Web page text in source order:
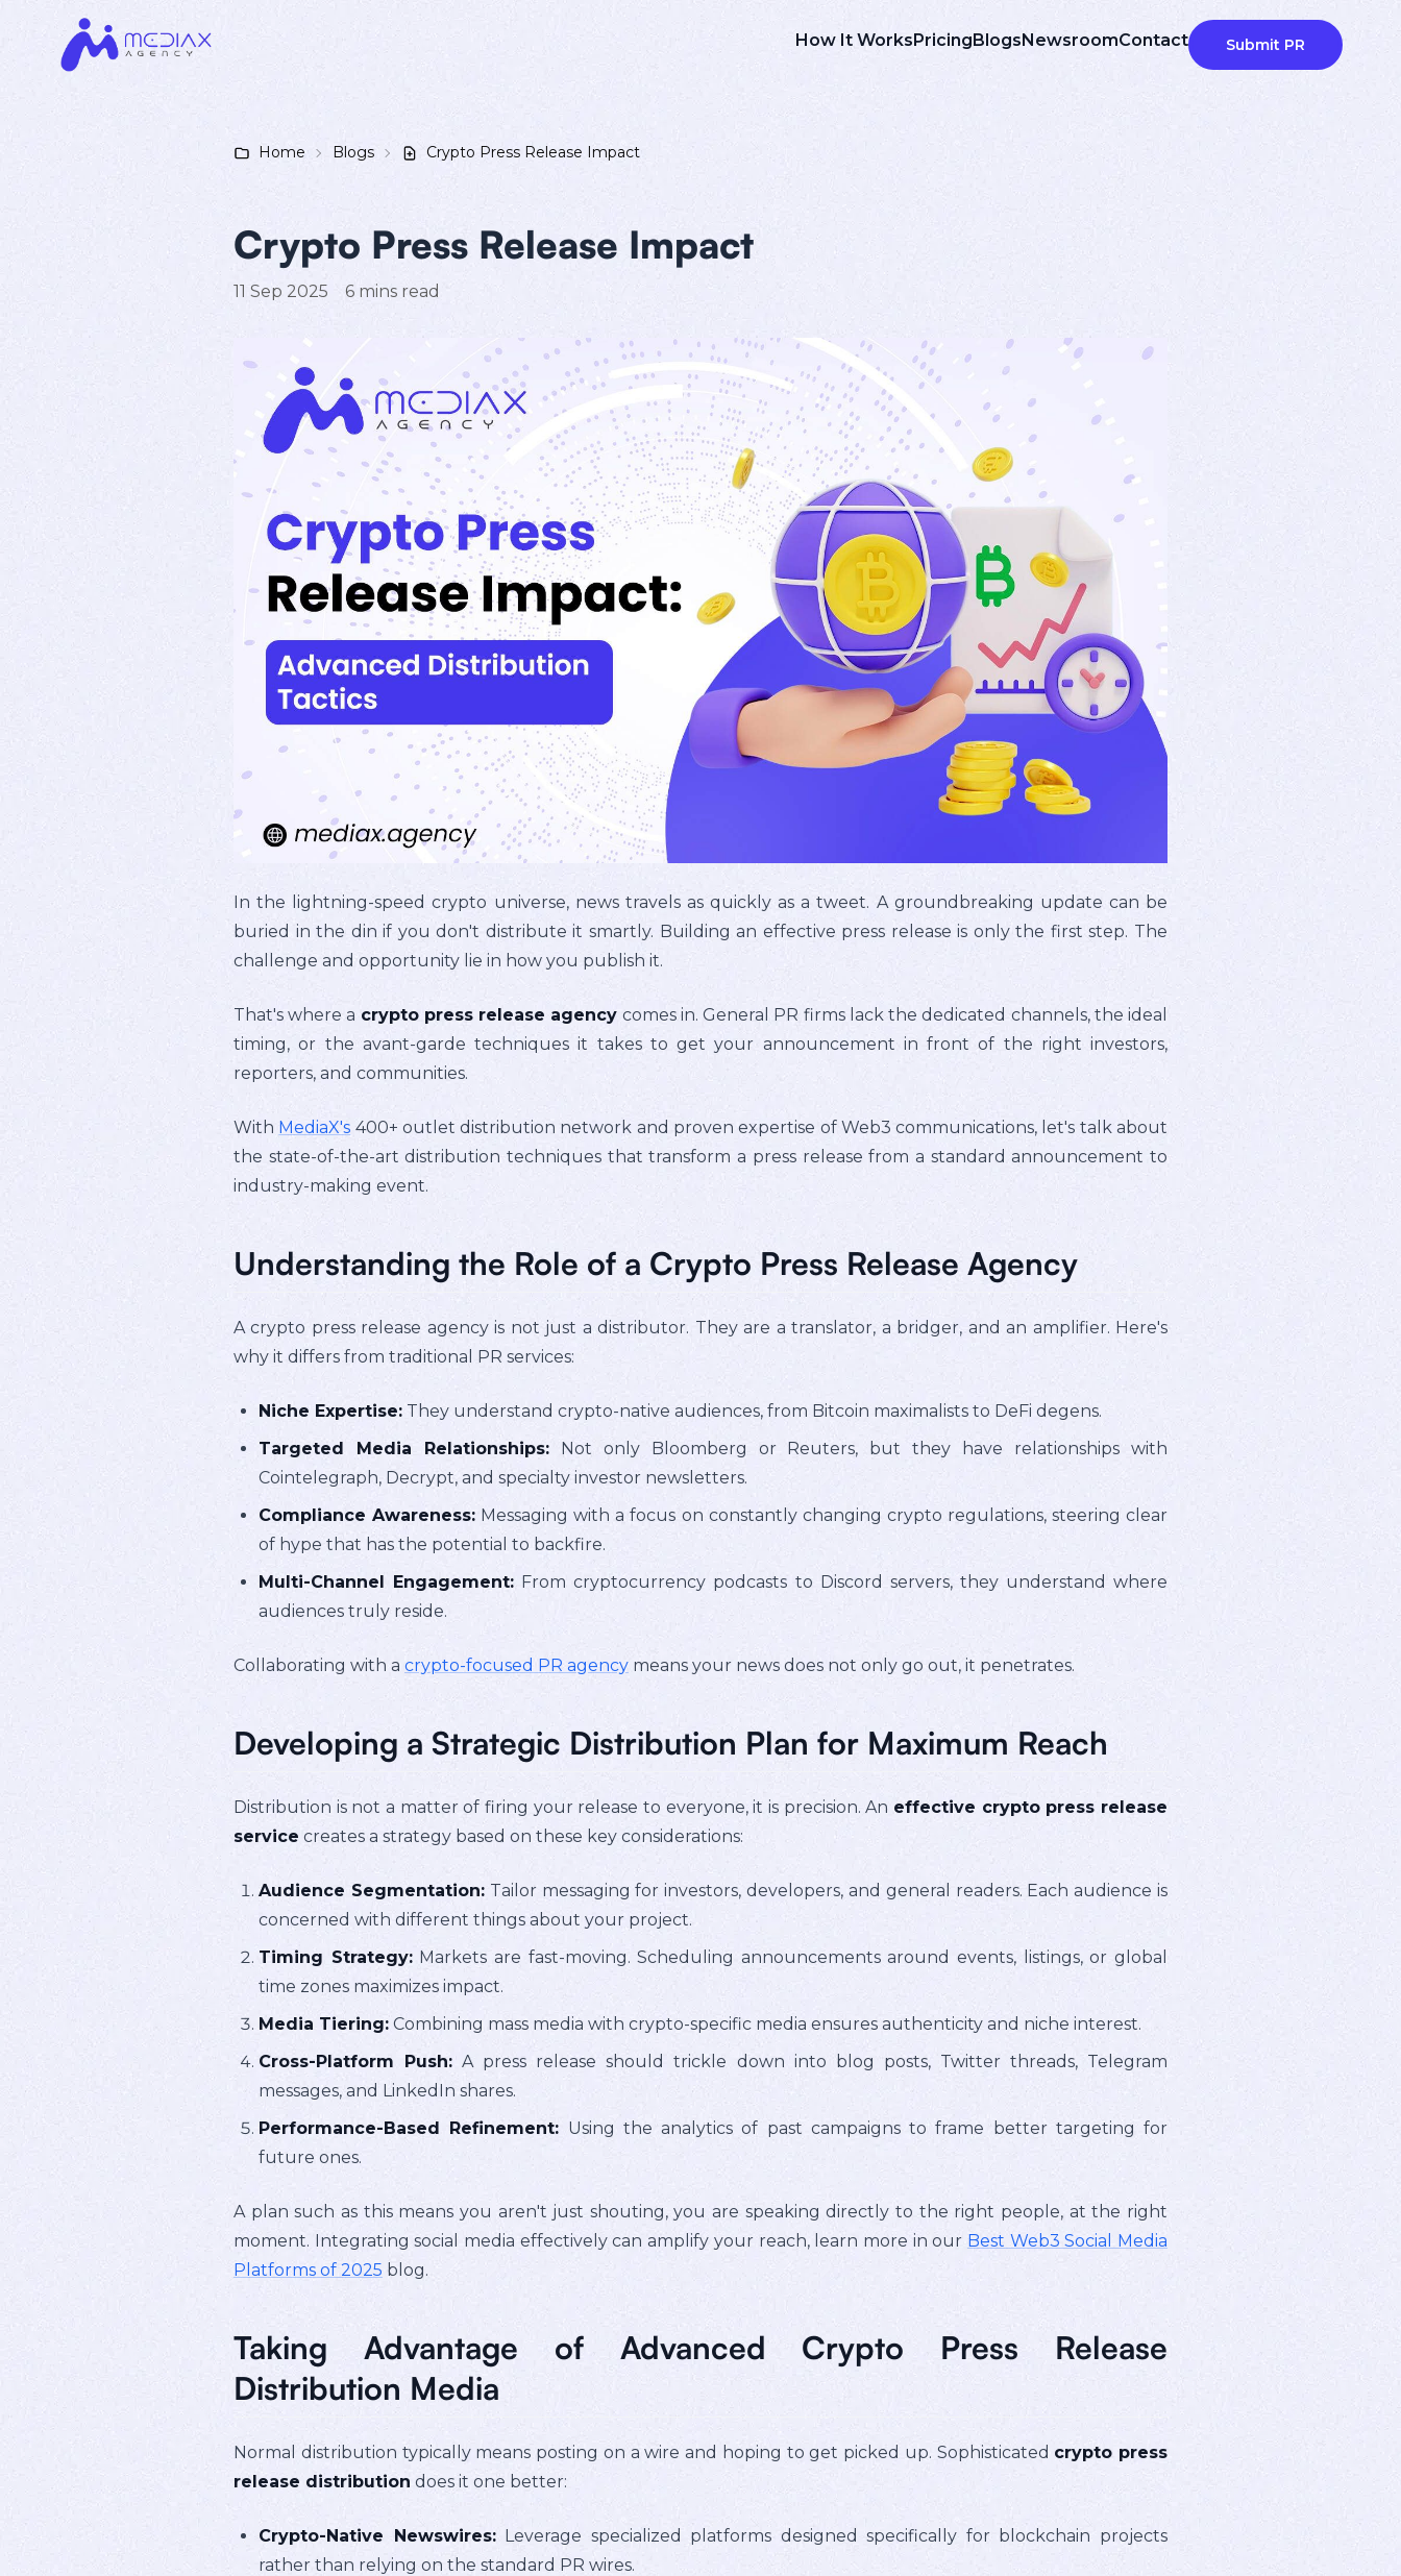
How It Works Pricing Blogs NewsroomContact Submit PR
Home Blogs Crypto Press Release Impact
Crypto Press Release Impact
11 Sep 2025 6 mins read
In the lightning-speed crypto universe, news travels as quickly as a tweet. A groundbreaking update can be
buried in the din if you don't distribute it smartly. Building an effective press release is only the first step. The
challenge and opportunity lie in how you publish it.
That's where a crypto press release agency comes in. General PR firms lack the dedicated channels, the ideal
timing, or the avant-garde techniques it takes to get your announcement in front of the right investors,
reporters, and communities.
With MediaX's 400+ outlet distribution network and proven expertise of Web3 communications, let's talk about
the state-of-the-art distribution techniques that transform a press release from a standard announcement to
industry-making event.
Understanding the Role of a Crypto Press Release Agency
A crypto press release agency is not just a distributor. They are a translator, a bridger, and an amplifier. Here's
why it differs from traditional PR services:
Niche Expertise: They understand crypto-native audiences, from Bitcoin maximalists to DeFi degens.
Targeted Media Relationships:Not only Bloomberg or Reuters, but they have relationships with
Cointelegraph, Decrypt, and specialty investor newsletters.
Compliance Awareness: Messaging with a focus on constantly changing crypto regulations, steering clear
of hype that has the potential to backfire.
Multi-Channel Engagement: From cryptocurrency podcasts to Discord servers, they understand where
audiences truly reside.
Collaborating with a crypto-focused PR agency means your news does not only go out, it penetrates.
Developing a Strategic Distribution Plan for Maximum Reach
Distribution is not a matter of firing your release to everyone, it is precision. An effective crypto press release
service creates a strategy based on these key considerations:
Audience Segmentation:Tailor messaging for investors, developers, and general readers. Each audience is
concerned with different things about your project.
Timing Strategy:Markets are fast-moving. Scheduling announcements around events, listings, or global
time zones maximizes impact.
Media Tiering: Combining mass media with crypto-specific media ensures authenticity and niche interest.
Cross-Platform Push: A press release should trickle down into blog posts, Twitter threads, Telegram
messages, and LinkedIn shares.
Performance-Based Refinement: Using the analytics of past campaigns to frame better targeting for
future ones.
A plan such as this means you aren't just shouting, you are speaking directly to the right people, at the right
moment. Integrating social media effectively can amplify your reach, learn more in our Best Web3 Social Media
Platforms of 2025 blog.
Taking Advantage of Advanced Crypto Press Release
Distribution Media
Normal distribution typically means posting on a wire and hoping to get picked up. Sophisticated crypto press
release distribution does it one better:
Crypto-Native Newswires:Leverage specialized platforms designed specifically for blockchain projects
rather than relying on the standard PR wires.